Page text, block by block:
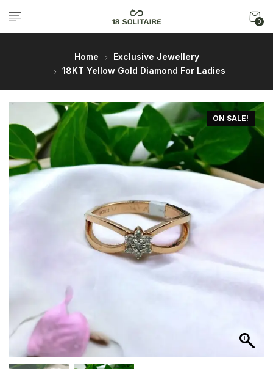
0
Home
Exclusive Jewellery
18KT Yellow Gold Diamond For Ladies
ON SALE!